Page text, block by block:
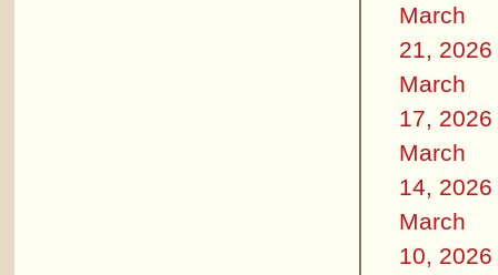
March
21, 2026
March
17, 2026
March
14, 2026
March
10, 2026